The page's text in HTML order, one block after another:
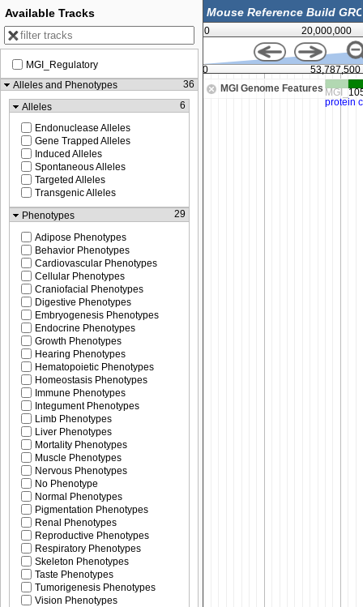
0 20,000,000
MGI Genome Features
53,762,500 53,775,000 53,787,500
Available Tracks
MGI_Regulatory
Alleles and Phenotypes
36
Alleles
6
Endonuclease Alleles
Gene Trapped Alleles
Induced Alleles
Spontaneous Alleles
Targeted Alleles
Transgenic Alleles
Phenotypes
29
Adipose Phenotypes
Behavior Phenotypes
Cardiovascular Phenotypes
Cellular Phenotypes
Craniofacial Phenotypes
Digestive Phenotypes
Embryogenesis Phenotypes
Endocrine Phenotypes
Growth Phenotypes
Hearing Phenotypes
Hematopoietic Phenotypes
Homeostasis Phenotypes
Immune Phenotypes
Integument Phenotypes
Limb Phenotypes
Liver Phenotypes
Mortality Phenotypes
Muscle Phenotypes
Nervous Phenotypes
No Phenotype
Normal Phenotypes
Pigmentation Phenotypes
Renal Phenotypes
Reproductive Phenotypes
Respiratory Phenotypes
Skeleton Phenotypes
Taste Phenotypes
Tumorigenesis Phenotypes
Vision Phenotypes